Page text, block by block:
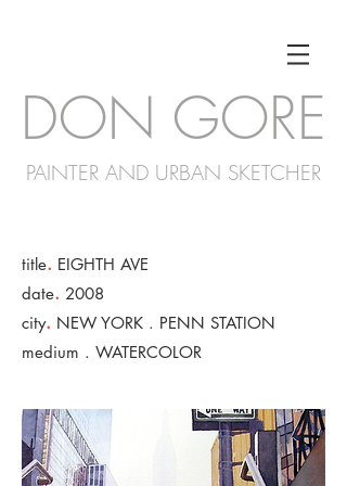
DON GORE
PAINTER AND URBAN SKETCHER
title. EIGHTH AVE
date. 2008
city. NEW YORK . PENN STATION
medium . WATERCOLOR